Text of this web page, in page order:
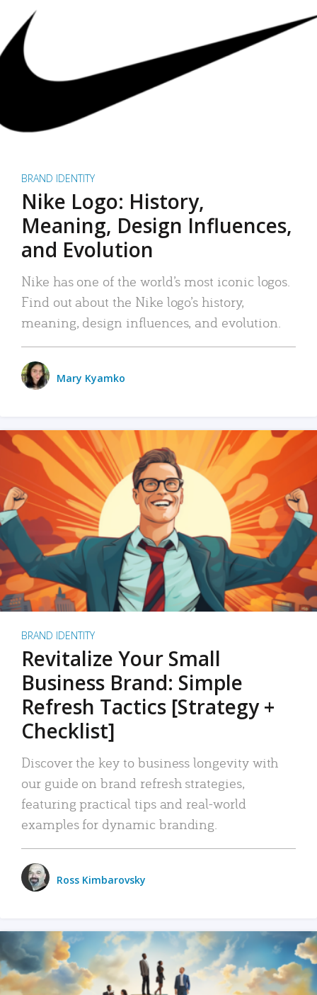
BRAND IDENTITY
Nike Logo: History,
Meaning, Design Influences,
and Evolution
Nike has one of the world’s most iconic logos.
Find out about the Nike logo’s history,
meaning, design influences, and evolution.
Mary Kyamko
BRAND IDENTITY
Revitalize Your Small
Business Brand: Simple
Refresh Tactics [Strategy +
Checklist]
Discover the key to business longevity with
our guide on brand refresh strategies,
featuring practical tips and real-world
examples for dynamic branding.
Ross Kimbarovsky